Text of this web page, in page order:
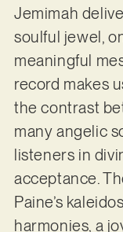
Jemimah
soulful jewel,
meaningful
record makes
the contrast
many angelic
listeners in
acceptance.
Paine’s
harmonies, a